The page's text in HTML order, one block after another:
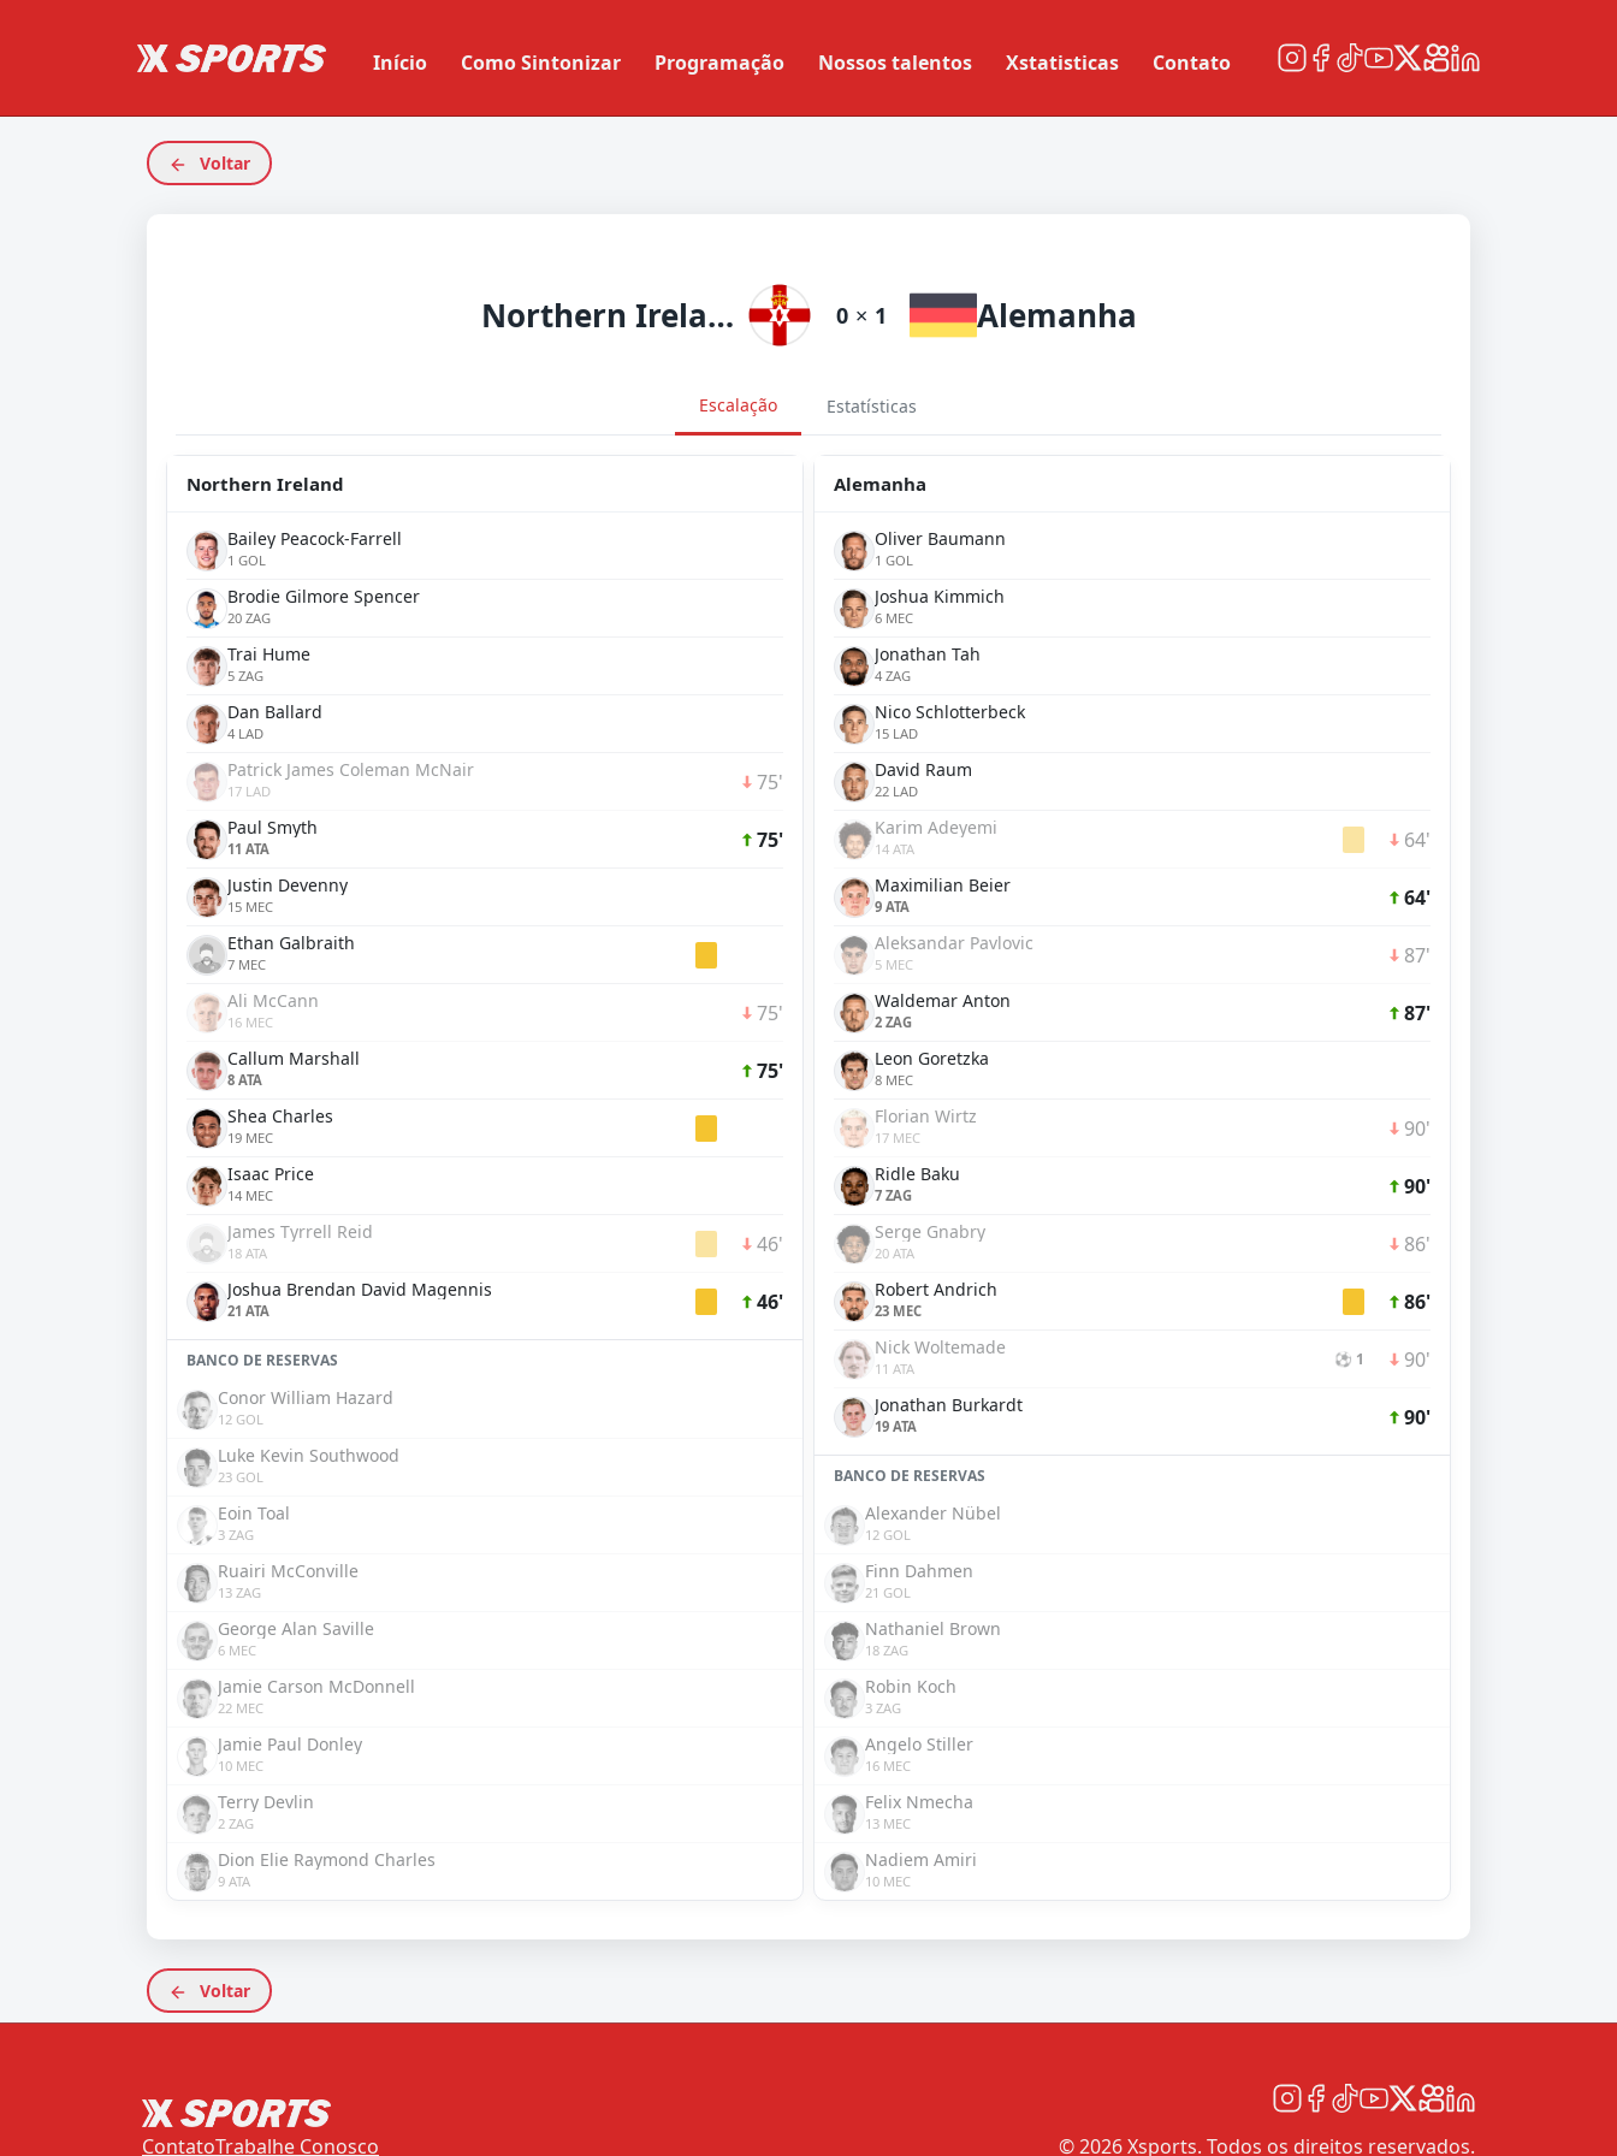
Início Como Sintonizar Programação Nossos talentos Xstatisticas Contato
Voltar
Northern Ireland 0 × 1 Alemanha
Escalação Estatísticas
Northern Ireland
Bailey Peacock-Farrell
1 GOL
Brodie Gilmore Spencer
20 ZAG
Trai Hume
5 ZAG
Dan Ballard
4 LAD
Patrick James Coleman McNair
17 LAD 75'
Paul Smyth
11 ATA 75'
Justin Devenny
15 MEC
Ethan Galbraith
7 MEC
Ali McCann
16 MEC 75'
Callum Marshall
8 ATA 75'
Shea Charles
19 MEC
Isaac Price
14 MEC
James Tyrrell Reid
18 ATA 46'
Joshua Brendan David Magennis
21 ATA 46'
BANCO DE RESERVAS
Conor William Hazard
12 GOL
Luke Kevin Southwood
23 GOL
Eoin Toal
3 ZAG
Ruairi McConville
13 ZAG
George Alan Saville
6 MEC
Jamie Carson McDonnell
22 MEC
Jamie Paul Donley
10 MEC
Terry Devlin
2 ZAG
Dion Elie Raymond Charles
9 ATA
Alemanha
Oliver Baumann
1 GOL
Joshua Kimmich
6 MEC
Jonathan Tah
4 ZAG
Nico Schlotterbeck
15 LAD
David Raum
22 LAD
Karim Adeyemi
14 ATA 64'
Maximilian Beier
9 ATA 64'
Aleksandar Pavlovic
5 MEC 87'
Waldemar Anton
2 ZAG 87'
Leon Goretzka
8 MEC
Florian Wirtz
17 MEC 90'
Ridle Baku
7 ZAG 90'
Serge Gnabry
20 ATA 86'
Robert Andrich
23 MEC 86'
Nick Woltemade
11 ATA ⚽ 1 90'
Jonathan Burkardt
19 ATA 90'
BANCO DE RESERVAS
Alexander Nübel
12 GOL
Finn Dahmen
21 GOL
Nathaniel Brown
18 ZAG
Robin Koch
3 ZAG
Angelo Stiller
16 MEC
Felix Nmecha
13 MEC
Nadiem Amiri
10 MEC
Voltar
ContatoTrabalhe Conosco © 2026 Xsports. Todos os direitos reservados.